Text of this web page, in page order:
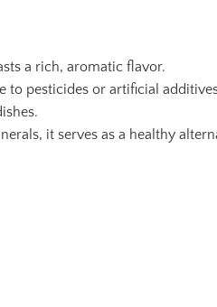
a rich, aromatic flavor.
to pesticides or artificial
it serves as a healthy